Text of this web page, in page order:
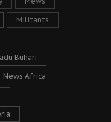
Militants
Buhari
News Africa